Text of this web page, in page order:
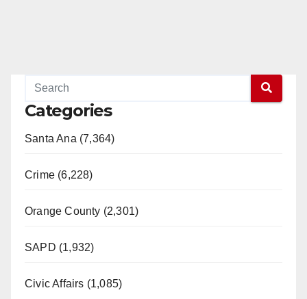
Categories
Santa Ana (7,364)
Crime (6,228)
Orange County (2,301)
SAPD (1,932)
Civic Affairs (1,085)